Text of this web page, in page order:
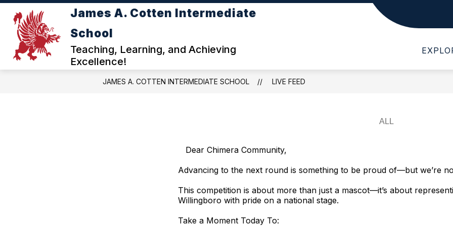
Skip
content
James A. Cotten Intermediate
School
Teaching, Learning, and Achieving
Excellence!
Show PARENTS
JAMES A. COTTEN INTERMEDIATE SCHOOL LIVE FEED
Dear Chimera Community,
Advancing to the next round is something to be proud of—but we’re
This competition is about more than just a mascot—it’s about
Willingboro with pride on a national stage.
Take a Moment Today To: